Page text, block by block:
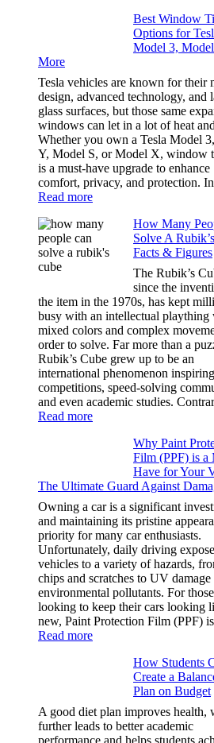
Best Window
Options for
Model 3,
More
Tesla vehicles are known for their
design, advanced technology, and
glass surfaces, but those same
windows can let in a lot of heat
Whether you own a Tesla Model
Y, Model S, or Model X, window
is a must-have upgrade to enhance
comfort, privacy, and protection.
Read more:
Window
Options
Model
3,
Model
Y,
and
More
How Many
Solve A
Facts & Figures
The Rubik’s
since the
the item in the 1970s, has kept
busy with an intellectual plaything
mixed colors and complex
order to solve. Far more than a
Rubik’s Cube grew up to be an
international phenomenon inspiring
competitions, speed-solving
and even academic studies.
Read more:
Solve
Rubik’s
Cube?
Facts
&
Figures
Why Paint
Film (PPF) is a
Have for Your
The Ultimate Guard Against
Owning a car is a significant
and maintaining its pristine
priority for many car enthusiasts.
Unfortunately, daily driving
vehicles to a variety of hazards,
chips and scratches to UV damage
environmental pollutants. For those
looking to keep their cars looking
new, Paint Protection Film (PPF)
Read more:
Protection
(PPF)
is
a
How Students
Create a
Plan on Budget
A good diet plan improves health,
further leads to better academic